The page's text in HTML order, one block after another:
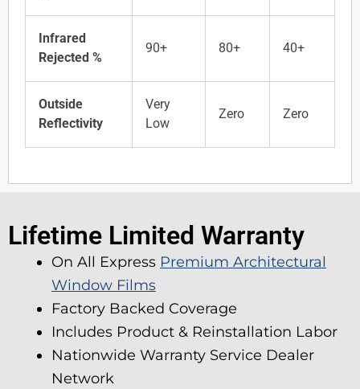
Infrared
Rejected %
90+ 80+ 40+
Outside
Reflectivity
Very
Low
Zero Zero
Lifetime Limited Warranty
On All Express Premium Architectural
Window Films
Factory Backed Coverage
Includes Product & Reinstallation Labor
Nationwide Warranty Service Dealer
Network